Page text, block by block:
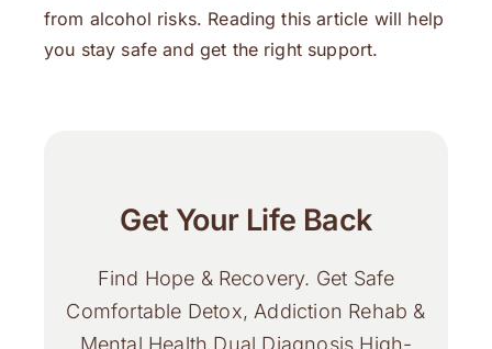
from alcohol risks. Reading this article will help
you stay safe and get the right support.
Get Your Life Back
Find Hope & Recovery. Get Safe
Comfortable Detox, Addiction Rehab &
Mental Health Dual Diagnosis High-